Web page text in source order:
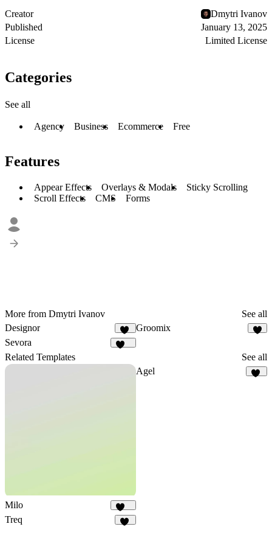
Creator
Dmytri Ivanov
Published
January 13, 2025
License
Limited License
Categories
See all
Agency Business Ecommerce Free
Features
Appear Effects Overlays & Modals
Sticky Scrolling
Scroll Effects
CMS Forms
More from Dmytri Ivanov
See all
Designor
17
Groomix
Sevora
Related Templates See all
Milo
144
Agel
Treq